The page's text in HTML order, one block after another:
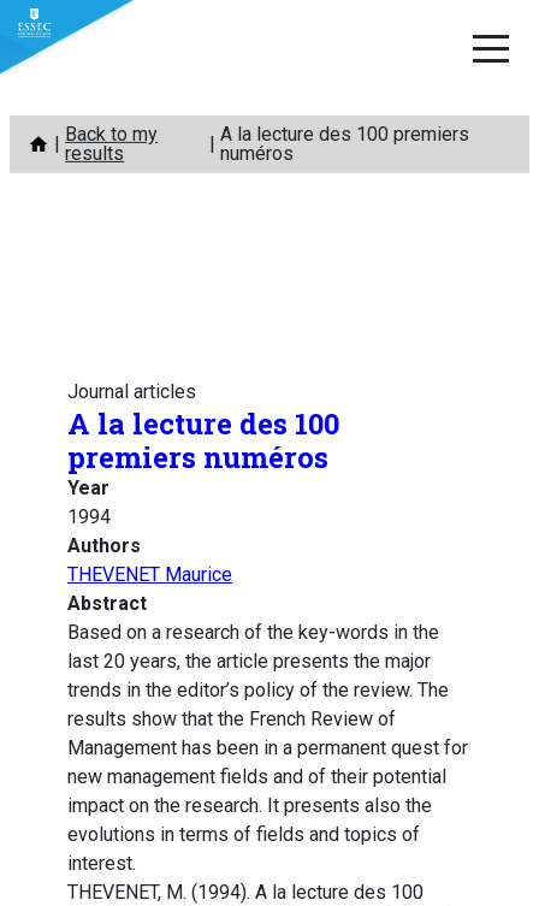
Skip
content
Back to my
results
A la lecture des 100 premiers
numéros
Journal articles
A la lecture des 100
premiers numéros
Year
1994
Authors
THEVENET Maurice
Abstract
Based on a research of the key-words in the
last 20 years, the article presents the major
trends in the editor’s policy of the review. The
results show that the French Review of
Management has been in a permanent quest for
new management fields and of their potential
impact on the research. It presents also the
evolutions in terms of fields and topics of
interest.
THEVENET, M. (1994). A la lecture des 100